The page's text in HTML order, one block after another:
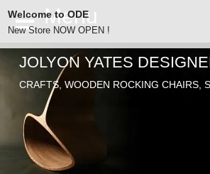
ODE
SEARCH
ABOUT
JOLYON YATES
CHAIRS
JOLYON YATES
CRAFTS, WOODEN ROCKING CHAIRS,
Welcome to ODE
New Store NOW OPEN !